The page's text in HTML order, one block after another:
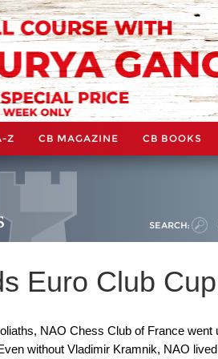
Z CB MAGAZINE CB BOOKS
SEARCH:
Euro Club
NAO Chess Club of France
without Vladimir Kramnik, NAO